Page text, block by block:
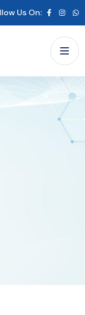
Us On: